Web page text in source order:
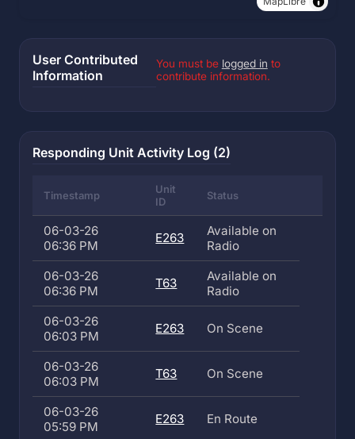
User Contributed
Information
You must be logged in to
contribute information.
Responding Unit Activity Log (2)
Timestamp
Unit
ID
Status
06-03-26
06:36 PM
E263
Available on
Radio
06-03-26
06:36 PM
T63
Available on
Radio
06-03-26
06:03 PM
E263 On Scene
06-03-26
06:03 PM
T63 On Scene
06-03-26
05:59 PM
E263 En Route